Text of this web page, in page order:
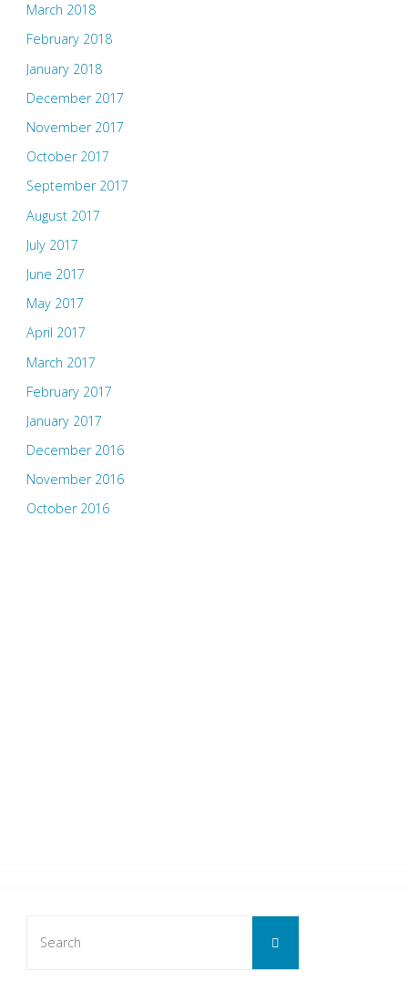
March 2018
February 2018
January 2018
December 2017
November 2017
October 2017
September 2017
August 2017
July 2017
June 2017
May 2017
April 2017
March 2017
February 2017
January 2017
December 2016
November 2016
October 2016
Search